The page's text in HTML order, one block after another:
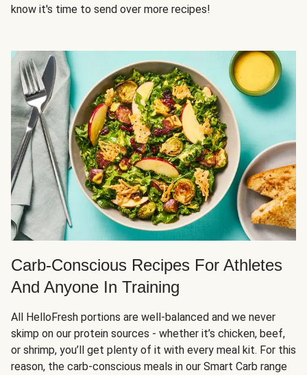
know it's time to send over more recipes!
Carb-Conscious Recipes For Athletes
And Anyone In Training
All HelloFresh portions are well-balanced and we never
skimp on our protein sources - whether it’s chicken, beef,
or shrimp, you’ll get plenty of it with every meal kit. For this
reason, the carb-conscious meals in our Smart Carb range